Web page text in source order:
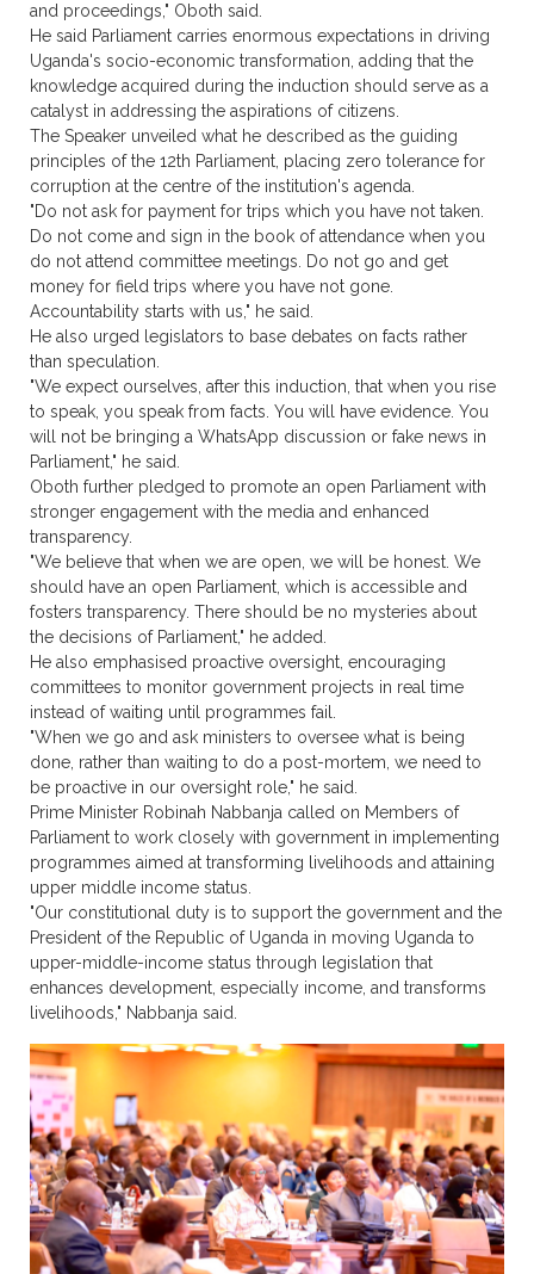
and proceedings," Oboth said.
He said Parliament carries enormous expectations in driving
Uganda's socio-economic transformation, adding that the
knowledge acquired during the induction should serve as a
catalyst in addressing the aspirations of citizens.
The Speaker unveiled what he described as the guiding
principles of the 12th Parliament, placing zero tolerance for
corruption at the centre of the institution's agenda.
"Do not ask for payment for trips which you have not taken.
Do not come and sign in the book of attendance when you
do not attend committee meetings. Do not go and get
money for field trips where you have not gone.
Accountability starts with us," he said.
He also urged legislators to base debates on facts rather
than speculation.
"We expect ourselves, after this induction, that when you rise
to speak, you speak from facts. You will have evidence. You
will not be bringing a WhatsApp discussion or fake news in
Parliament," he said.
Oboth further pledged to promote an open Parliament with
stronger engagement with the media and enhanced
transparency.
"We believe that when we are open, we will be honest. We
should have an open Parliament, which is accessible and
fosters transparency. There should be no mysteries about
the decisions of Parliament," he added.
He also emphasised proactive oversight, encouraging
committees to monitor government projects in real time
instead of waiting until programmes fail.
"When we go and ask ministers to oversee what is being
done, rather than waiting to do a post-mortem, we need to
be proactive in our oversight role," he said.
Prime Minister Robinah Nabbanja called on Members of
Parliament to work closely with government in implementing
programmes aimed at transforming livelihoods and attaining
upper middle income status.
"Our constitutional duty is to support the government and the
President of the Republic of Uganda in moving Uganda to
upper-middle-income status through legislation that
enhances development, especially income, and transforms
livelihoods," Nabbanja said.